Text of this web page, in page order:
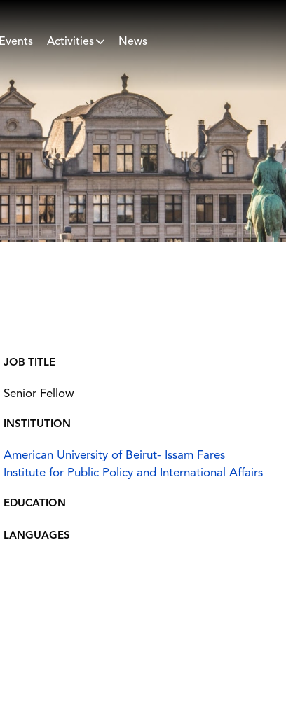
Events Activities News
JOB TITLE
Senior Fellow
INSTITUTION
American University of Beirut- Issam Fares
Institute for Public Policy and International Affairs
EDUCATION
LANGUAGES